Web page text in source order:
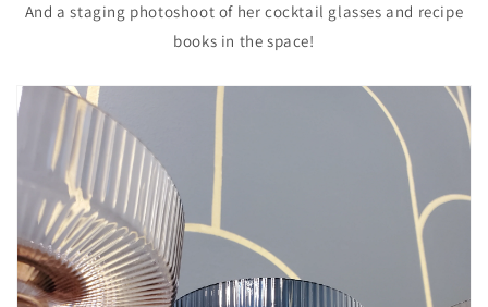
And a staging photoshoot of her cocktail glasses and recipe
books in the space!